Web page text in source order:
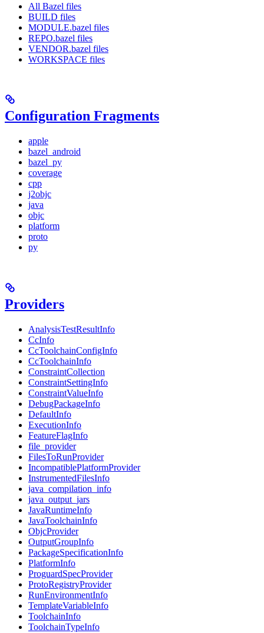
All Bazel files
BUILD files
MODULE.bazel files
REPO.bazel files
VENDOR.bazel files
WORKSPACE files
Configuration Fragments
apple
bazel_android
bazel_py
coverage
cpp
j2objc
java
objc
platform
proto
py
Providers
AnalysisTestResultInfo
CcInfo
CcToolchainConfigInfo
CcToolchainInfo
ConstraintCollection
ConstraintSettingInfo
ConstraintValueInfo
DebugPackageInfo
DefaultInfo
ExecutionInfo
FeatureFlagInfo
file_provider
FilesToRunProvider
IncompatiblePlatformProvider
InstrumentedFilesInfo
java_compilation_info
java_output_jars
JavaRuntimeInfo
JavaToolchainInfo
ObjcProvider
OutputGroupInfo
PackageSpecificationInfo
PlatformInfo
ProguardSpecProvider
ProtoRegistryProvider
RunEnvironmentInfo
TemplateVariableInfo
ToolchainInfo
ToolchainTypeInfo